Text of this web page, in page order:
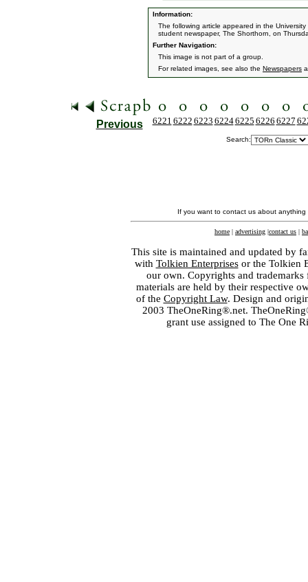
Information:
The following article appeared in the
student newspaper, The Shorthorn, on
Further Navigation:
This image is not part of a group.
For related images, see also the Newspapers
Previous 6221 6222 6223 62246225 6226 6227
Search:
If you want to contact us about
home | advertising |contact us |
This site is maintained and updated by
with Tolkien Enterprisesor the Tolkien
our own. Copyrights and
materials are held by their respective
of the Copyright Law. Design and
2003 TheOneRing®.net.
grant use assigned to The One